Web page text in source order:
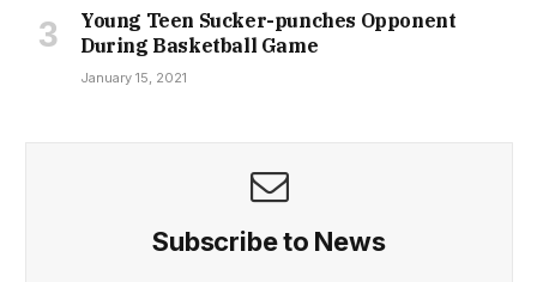
Young Teen Sucker-punches Opponent
During Basketball Game
January 15, 2021
Subscribe to News